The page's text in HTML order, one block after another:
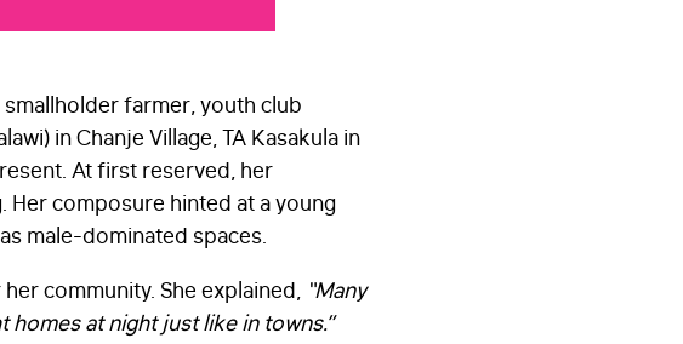
smallholder farmer, youth club
in Chanje Village, TA Kasakula in
At first reserved, her
Her composure hinted at a young
male-dominated spaces.
community. She explained,
“Many
at night just like in towns.”